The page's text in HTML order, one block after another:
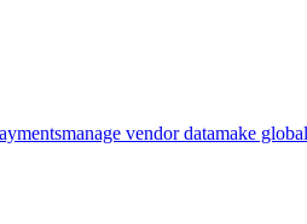
manage vendor datamake